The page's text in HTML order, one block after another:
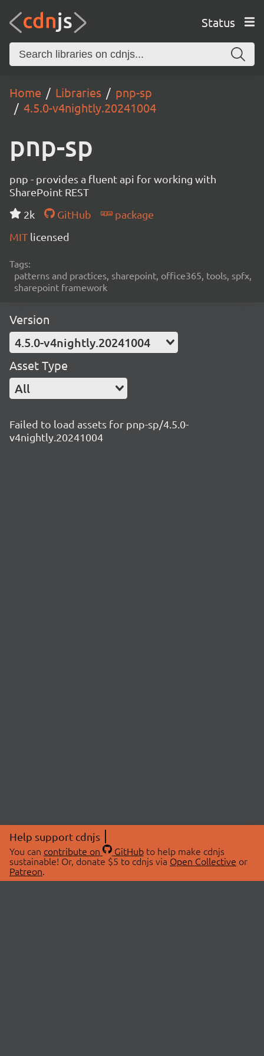
Status
Home Libraries
pnp-sp
4.5.0-v4nightly.20241004
pnp-sp
pnp - provides a fluent api for working with
SharePoint REST
2k
GitHub
package
MIT licensed
Tags:
patterns and practices, sharepoint, office365, tools, spfx,
sharepoint framework
Version
4.5.0-v4nightly.20241004
Asset Type
All
Failed to load assets for pnp-sp/4.5.0-
v4nightly.20241004
Help support cdnjs
You can contribute on GitHubto help make cdnjs
sustainable! Or, donate $5 to cdnjs via Open Collective or
Patreon.